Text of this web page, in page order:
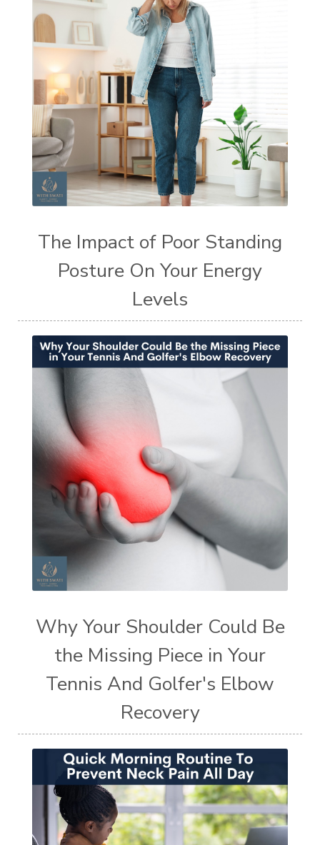
The Impact of Poor Standing
Posture On Your Energy
Levels
Why Your Shoulder Could Be
the Missing Piece in Your
Tennis And Golfer's Elbow
Recovery